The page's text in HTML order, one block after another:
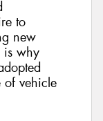
to
new
is why
vehicle